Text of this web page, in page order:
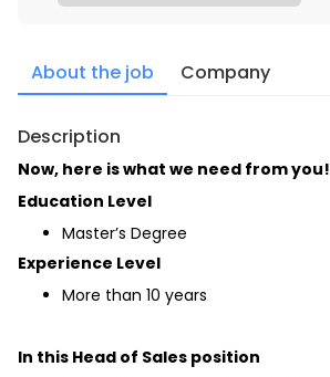
About the job Company
Description
Now, here is what we need from you!
Education Level
Master’s Degree
Experience Level
More than 10 years
In this Head of Sales position